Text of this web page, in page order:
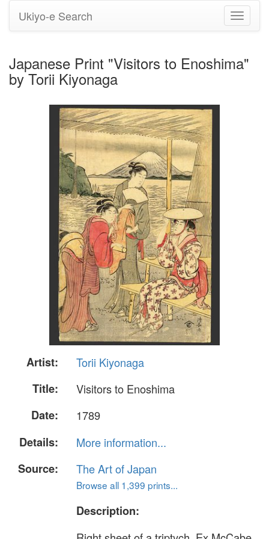
Toggle
Ukiyo-e Search
Japanese Print "Visitors to Enoshima"
by Torii Kiyonaga
Artist:
Torii Kiyonaga
Title:
Visitors to Enoshima
Date:
1789
Details:
More information...
Source:
The Art of Japan
Browse all 1,399 prints...
Description: